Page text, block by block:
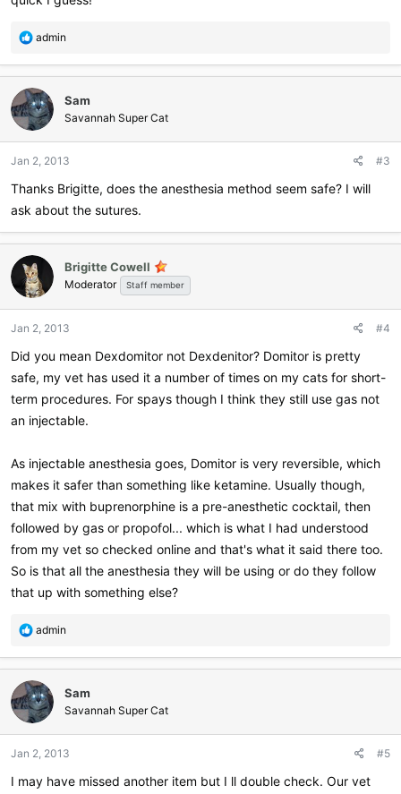
R
a
c
t
i
o
s
admin
Sam
Savannah Super Cat
Jan 2, 2013 #3
Thanks Brigitte, does the anesthesia method seem safe? I will
ask about the sutures.
Brigitte Cowell
Moderator Staff member
Jan 2, 2013 #4
Did you mean Dexdomitor not Dexdenitor? Domitor is pretty
safe, my vet has used it a number of times on my cats for short-
term procedures. For spays though I think they still use gas not
an injectable.
As injectable anesthesia goes, Domitor is very reversible, which
makes it safer than something like ketamine. Usually though,
that mix with buprenorphine is a pre-anesthetic cocktail, then
followed by gas or propofol... which is what I had understood
from my vet so checked online and that's what it said there too.
So is that all the anesthesia they will be using or do they follow
that up with something else?
R
a
c
t
i
o
s
admin
Sam
Savannah Super Cat
Jan 2, 2013 #5
I may have missed another item but I ll double check. Our vet